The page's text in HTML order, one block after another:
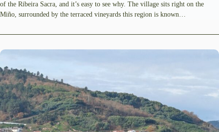
of the Ribeira Sacra, and it’s easy to see why. The village sits right on the
Miño, surrounded by the terraced vineyards this region is known…